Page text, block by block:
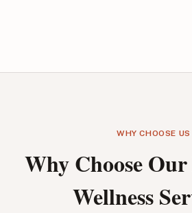
WHY CHOOSE US
Why Choose
Wellness